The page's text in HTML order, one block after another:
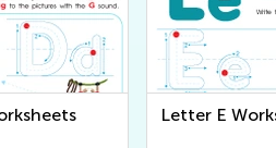
Letter E